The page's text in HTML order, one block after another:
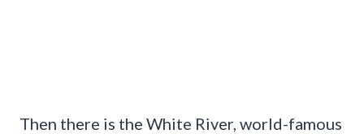
Then there is the White River, world-famous